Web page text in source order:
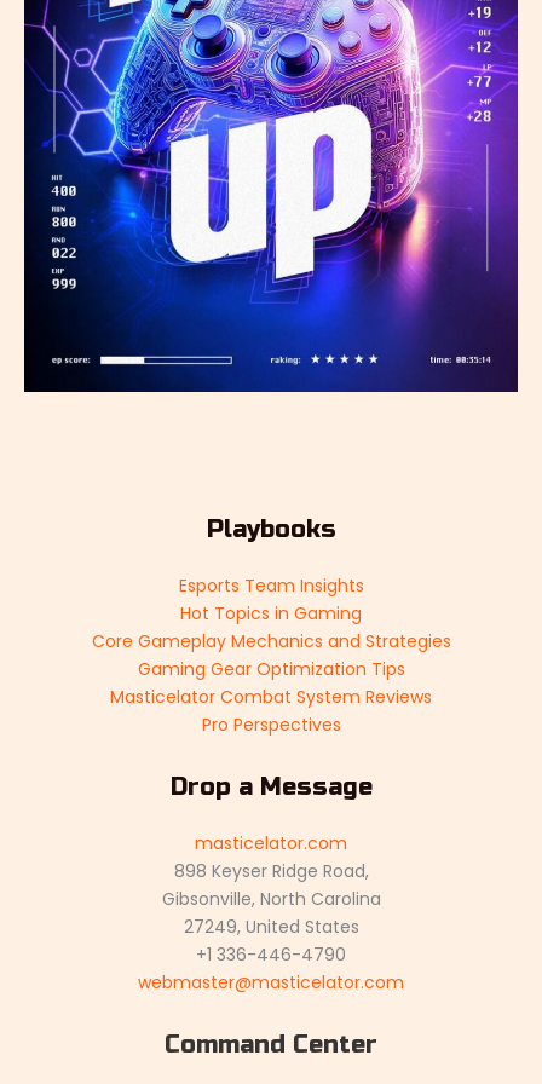
Playbooks
Esports Team Insights
Hot Topics in Gaming
Core Gameplay Mechanics and Strategies
Gaming Gear Optimization Tips
Masticelator Combat System Reviews
Pro Perspectives
Drop a Message
masticelator.com
898 Keyser Ridge Road,
Gibsonville, North Carolina
27249, United States
+1 336-446-4790
webmaster@masticelator.com
Command Center